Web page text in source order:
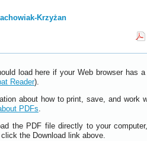
Krzyżan
load here if your Web browser has
Reader).
about how to print, save, and work
PDFs.
the PDF file directly to your
the Download link above.